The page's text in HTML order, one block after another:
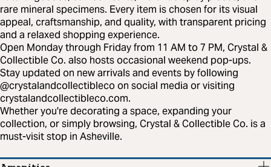
rare mineral specimens. Every item is chosen for its visual
appeal, craftsmanship, and quality, with transparent pricing
and a relaxed shopping experience.
Open Monday through Friday from 11 AM to 7 PM, Crystal &
Collectible Co. also hosts occasional weekend pop-ups.
Stay updated on new arrivals and events by following
@crystalandcollectibleco on social media or visiting
crystalandcollectibleco.com.
Whether you're decorating a space, expanding your
collection, or simply browsing, Crystal & Collectible Co. is a
must-visit stop in Asheville.